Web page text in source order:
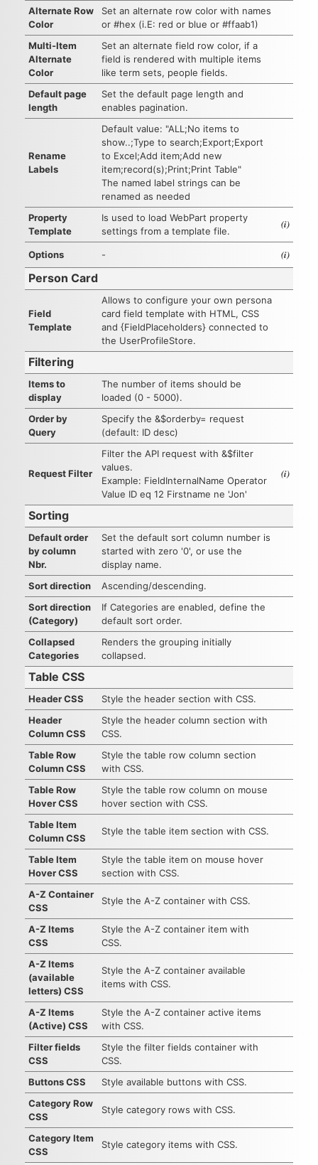
Alternate Row
Color
Set an alternate row color with names
or #hex (i.E: red or blue or #ffaab1)
Multi-Item
Alternate
Color
Set an alternate field row color, if a
field is rendered with multiple items
like term sets, people fields.
Default page
length
Set the default page length and
enables pagination.
Rename
Labels
Default value: "ALL;No items to
show..;Type to search;Export;Export
to Excel;Add item;Add new
item;record(s);Print;Print Table"
The named label strings can be
renamed as needed
Property
Template
Is used to load WebPart property
settings from a template file.
(i)
Options - (i)
Person Card
Field
Template
Allows to configure your own persona
card field template with HTML, CSS
and {FieldPlaceholders} connected to
the UserProfileStore.
Filtering
Items to
display
The number of items should be
loaded (0 - 5000).
Order by
Query
Specify the &$orderby= request
(default: ID desc)
Request Filter
Filter the API request with &$filter
values.
Example: FieldInternalName Operator
Value ID eq 12 Firstname ne 'Jon'
(i)
Sorting
Default order
by column
Nbr.
Set the default sort column number is
started with zero '0', or use the
display name.
Sort direction
Ascending/descending.
Sort direction
(Category)
If Categories are enabled, define the
default sort order.
Collapsed
Categories
Renders the grouping initially
collapsed.
Table CSS
Header CSS
Style the header section with CSS.
Header
Column CSS
Style the header column section with
CSS.
Table Row
Column CSS
Style the table row column section
with CSS.
Table Row
Hover CSS
Style the table row column on mouse
hover section with CSS.
Table Item
Column CSS
Style the table item section with CSS.
Table Item
Hover CSS
Style the table item on mouse hover
section with CSS.
A-Z Container
CSS
Style the A-Z container with CSS.
A-Z Items
CSS
Style the A-Z container item with
CSS.
A-Z Items
(available
letters) CSS
Style the A-Z container available
items with CSS.
A-Z Items
(Active) CSS
Style the A-Z container active items
with CSS.
Filter fields
CSS
Style the filter fields container with
CSS.
Buttons CSS
Style available buttons with CSS.
Category Row
CSS
Style category rows with CSS.
Category Item
CSS
Style category items with CSS.